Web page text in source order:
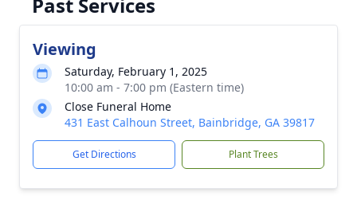
Viewing
Saturday, February 1, 2025
10:00 am - 7:00 pm (Eastern time)
Close Funeral Home
431 East Calhoun Street, Bainbridge, GA 39817
Get Directions Plant Trees